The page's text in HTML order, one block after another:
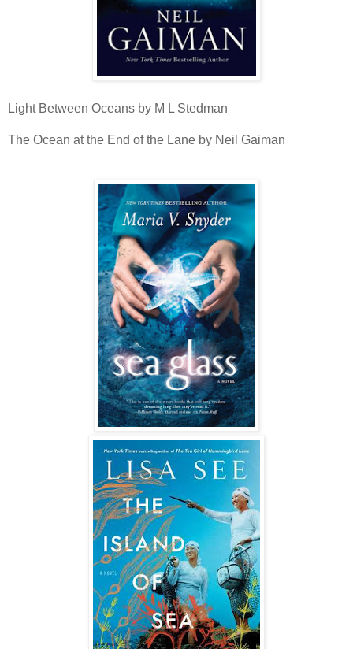
Light Between Oceans by M L Stedman
The Ocean at the End of the Lane by Neil Gaiman